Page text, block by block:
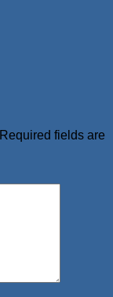
Required fields are